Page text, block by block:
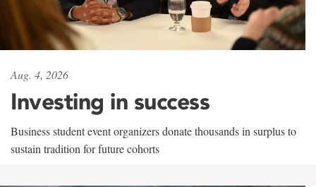
Aug. 4, 2026
Investing in success
Business student event organizers donate thousands in surplus to
sustain tradition for future cohorts